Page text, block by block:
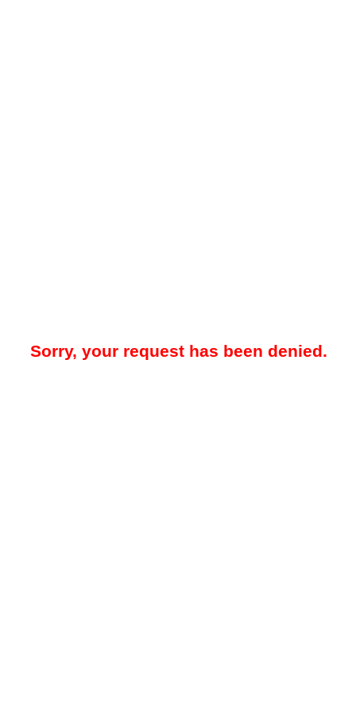
Sorry, your request has been denied.